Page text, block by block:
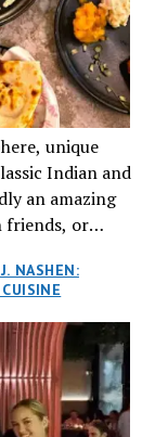
unique
Indian and
an amazing
friends, or
NASHEN: